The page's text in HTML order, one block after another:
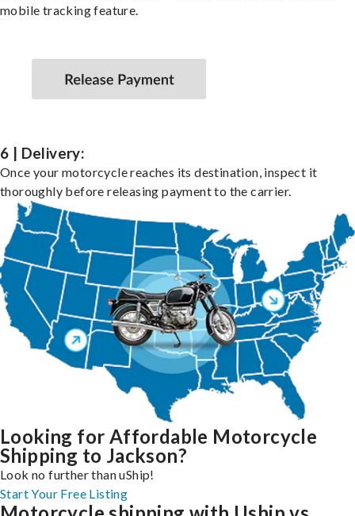
mobile tracking feature.
6 | Delivery:
Once your motorcycle reaches its destination, inspect it
thoroughly before releasing payment to the carrier.
Looking for Affordable Motorcycle
Shipping to Jackson?
Look no further than uShip!
Start Your Free Listing